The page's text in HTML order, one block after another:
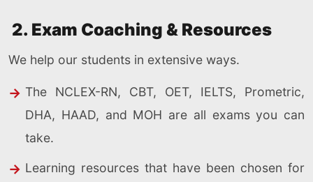
2. Exam Coaching & Resources
We help our students in extensive ways.
The NCLEX-RN, CBT, OET, IELTS, Prometric,
DHA, HAAD, and MOH are all exams you can
take.
Learning resources that have been chosen for